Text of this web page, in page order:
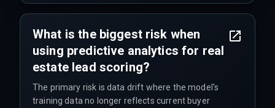
What is the biggest risk when
using predictive analytics for real
estate lead scoring?
The primary risk is data drift where the model's
training data no longer reflects current buyer